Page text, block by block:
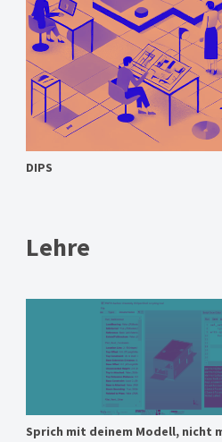
DIPS
Lehre
Sprich mit deinem Modell, nicht